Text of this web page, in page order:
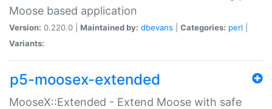
Moose based application
Version: 0.220.0 | Maintained by: dbevans Categories: perl
Variants:
p5-moosex-extended
MooseX::Extended - Extend Moose with safe